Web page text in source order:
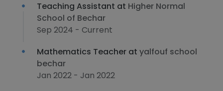
Teaching Assistant at Higher Normal
School of Bechar
Sep 2024 - Current
Mathematics Teacher at yalfouf school
bechar
Jan 2022 - Jan 2022